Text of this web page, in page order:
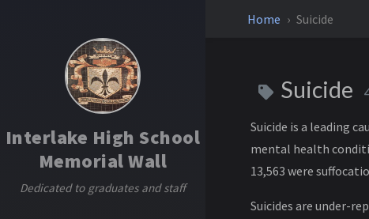
Interlake High School
Memorial Wall
Dedicated to graduates and staff
Home Suicide
Suicide
Suicide is a leading
mental health
13,563 were
Suicides are under-